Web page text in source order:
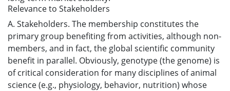
Relevance to Stakeholders
A. Stakeholders. The membership constitutes the
primary group benefiting from activities, although non-
members, and in fact, the global scientific community
benefit in parallel. Obviously, genotype (the genome) is
of critical consideration for many disciplines of animal
science (e.g., physiology, behavior, nutrition) whose